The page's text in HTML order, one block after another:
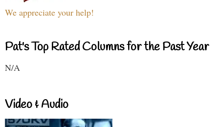
We appreciate your help!
Pat's Top Rated Columns for the Past Year
N/A
Video & Audio